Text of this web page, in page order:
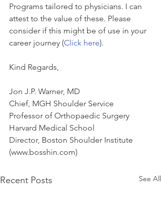
Programs tailored to physicians. I can
attest to the value of these. Please
consider if this might be of use in your
career journey (Click here).
Kind Regards,
Jon J.P. Warner, MD
Chief, MGH Shoulder Service
Professor of Orthopaedic Surgery
Harvard Medical School
Director, Boston Shoulder Institute
(www.bosshin.com)
Recent Posts See All